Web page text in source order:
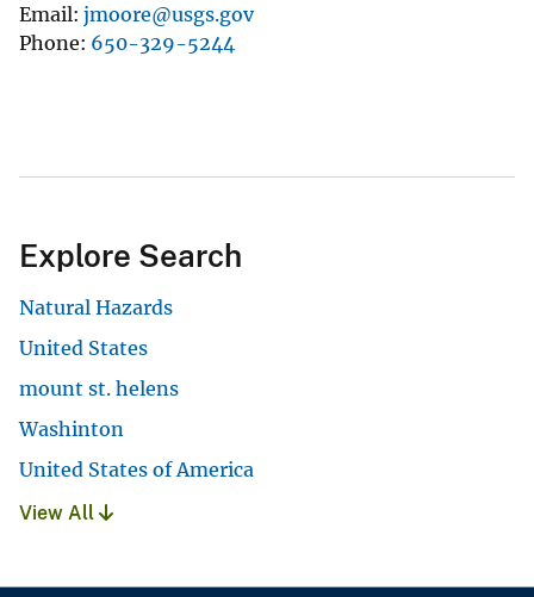
Email jmoore@usgs.gov
Phone 650-329-5244
Explore Search
Natural Hazards
United States
mount st. helens
Washinton
United States of America
View All